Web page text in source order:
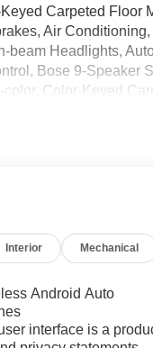
Carpeted Floor
Air
beam Headlights,
Bose 9-Speaker
Color-Keyed
airbags,
& Front Passenger
For Driver,
Liftgate, Power
audio system:
Premium System,
Interior Mechanical
Android Auto
interface is a